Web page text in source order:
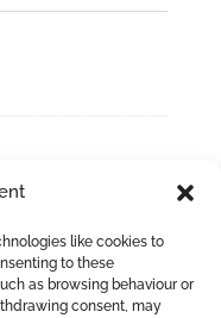
like cookies to
to these
as browsing behaviour or
consent, may